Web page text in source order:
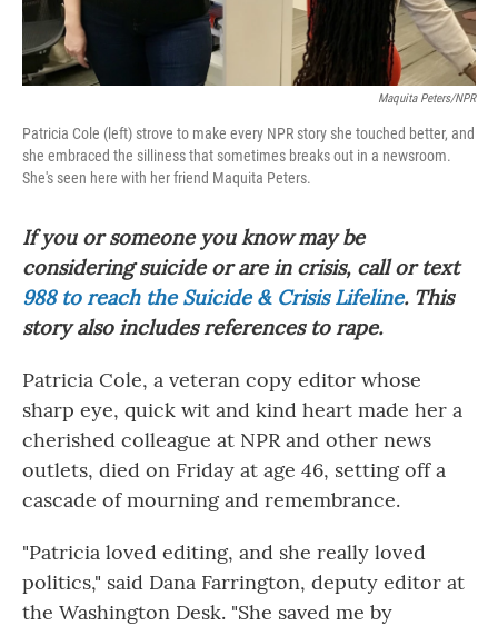
Maquita Peters/NPR
Patricia Cole (left) strove to make every NPR story she touched better, and
she embraced the silliness that sometimes breaks out in a newsroom.
She's seen here with her friend Maquita Peters.
If you or someone you know may be
considering suicide or are in crisis, call or text
988 to reach the Suicide & Crisis Lifeline. This
story also includes references to rape.
Patricia Cole, a veteran copy editor whose
sharp eye, quick wit and kind heart made her a
cherished colleague at NPR and other news
outlets, died on Friday at age 46, setting off a
cascade of mourning and remembrance.
"Patricia loved editing, and she really loved
politics," said Dana Farrington, deputy editor at
the Washington Desk. "She saved me by